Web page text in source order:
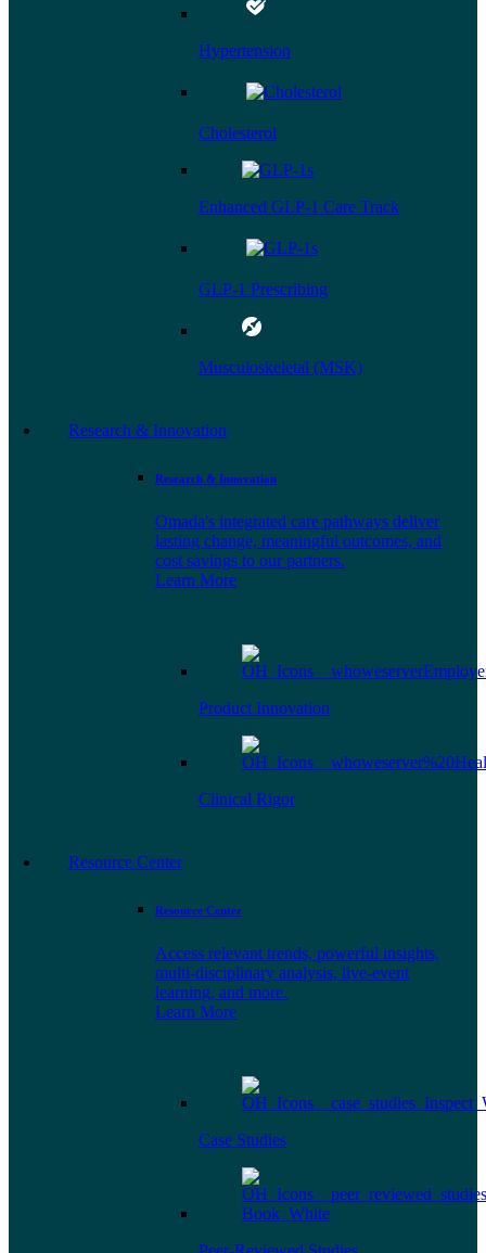
Hypertension
Cholesterol
Enhanced GLP-1 Care Track
GLP-1 Prescribing
Musculoskeletal (MSK)
Research & Innovation
Research & Innovation
Omada's integrated care pathways deliver
lasting change, meaningful outcomes, and
cost savings to our partners.
Learn More
Product Innovation
Clinical Rigor
Resource Center
Resource Center
Access relevant trends, powerful insights,
multi-disciplinary analysis, live-event
learning, and more.
Learn More
Case Studies